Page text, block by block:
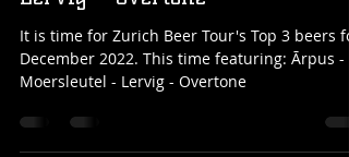
2022 - Ārpus - Moersleutel -
Lervig - Overtone
It is time for Zurich Beer Tour's Top 3 beers
December 2022. This time featuring: Ārpus -